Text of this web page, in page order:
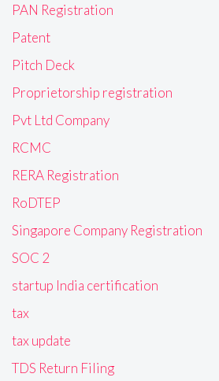
PAN Registration
Patent
Pitch Deck
Proprietorship registration
Pvt Ltd Company
RCMC
RERA Registration
RoDTEP
Singapore Company Registration
SOC 2
startup India certification
tax
tax update
TDS Return Filing